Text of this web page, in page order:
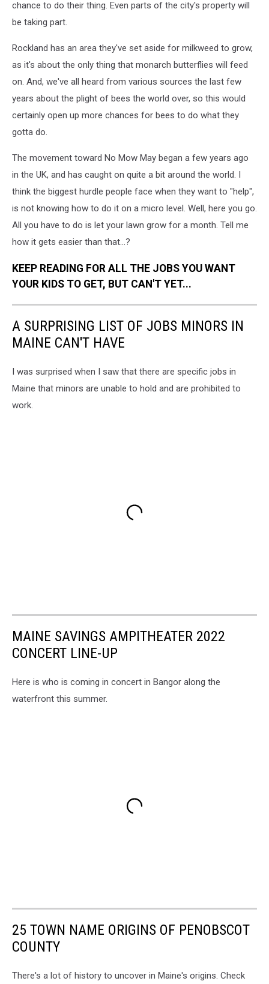
chance to do their thing. Even parts of the city's property will
be taking part.
Rockland has an area they've set aside for milkweed to grow,
as it's about the only thing that monarch butterflies will feed
on. And, we've all heard from various sources the last few
years about the plight of bees the world over, so this would
certainly open up more chances for bees to do what they
gotta do.
The movement toward No Mow May began a few years ago
in the UK, and has caught on quite a bit around the world. I
think the biggest hurdle people face when they want to "help",
is not knowing how to do it on a micro level. Well, here you go.
All you have to do is let your lawn grow for a month. Tell me
how it gets easier than that...?
KEEP READING FOR ALL THE JOBS YOU WANT
YOUR KIDS TO GET, BUT CAN'T YET...
A SURPRISING LIST OF JOBS MINORS IN
MAINE CAN'T HAVE
I was surprised when I saw that there are specific jobs in
Maine that minors are unable to hold and are prohibited to
work.
MAINE SAVINGS AMPITHEATER 2022
CONCERT LINE-UP
Here is who is coming in concert in Bangor along the
waterfront this summer.
25 TOWN NAME ORIGINS OF PENOBSCOT
COUNTY
There's a lot of history to uncover in Maine's origins. Check